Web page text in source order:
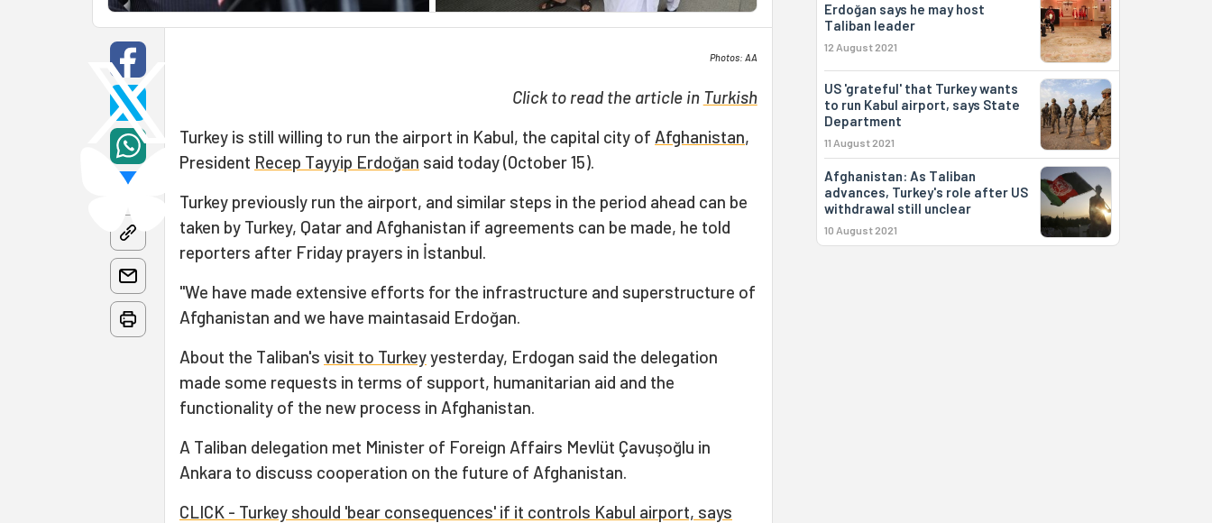
Photos: AA
Click to read the article in Turkish
Turkey is still willing to run the airport in Kabul, the capital city of Afghanistan,
President Recep Tayyip Erdoğan said today (October 15).
Turkey previously run the airport, and similar steps in the period ahead can be
taken by Turkey, Qatar and Afghanistan if agreements can be made, he told
reporters after Friday prayers in İstanbul.
"We have made extensive efforts for the infrastructure and superstructure of
Afghanistan and we have maintasaid Erdoğan.
About the Taliban's visit to Turkeyyesterday, Erdogan said the delegation
made some requests in terms of support, humanitarian aid and the
functionality of the new process in Afghanistan.
A Taliban delegation met Minister of Foreign Affairs Mevlüt Çavuşoğlu in
Ankara to discuss cooperation on the future of Afghanistan.
CLICK - Turkey should 'bear consequences' if it controls Kabul airport, says
Erdoğan says he may host
Taliban leader
12 August 2021
US 'grateful' that Turkey wants
to run Kabul airport, says State
Department
11 August 2021
Afghanistan: As Taliban
advances, Turkey's role after US
withdrawal still unclear
10 August 2021